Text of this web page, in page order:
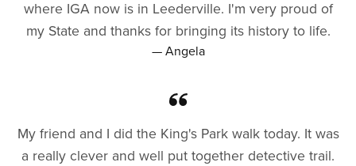
where IGA now is in Leederville. I'm very proud of
my State and thanks for bringing its history to life.
— Angela
My friend and I did the King's Park walk today. It was
a really clever and well put together detective trail.